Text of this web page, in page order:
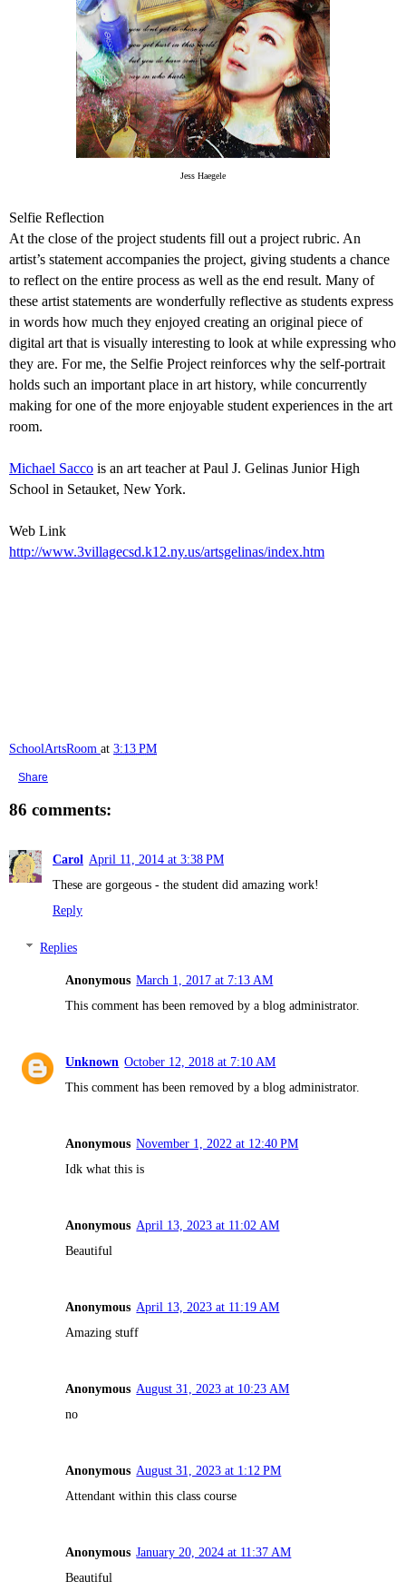
Jess Haegele
Selfie Reflection
At the close of the project students fill out a project rubric. An
artist’s statement accompanies the project, giving students a chance
to reflect on the entire process as well as the end result. Many of
these artist statements are wonderfully reflective as students express
in words how much they enjoyed creating an original piece of
digital art that is visually interesting to look at while expressing who
they are. For me, the Selfie Project reinforces why the self-portrait
holds such an important place in art history, while concurrently
making for one of the more enjoyable student experiences in the art
room.
Michael Sacco is an art teacher at Paul J. Gelinas Junior High
School in Setauket, New York.
Web Link
http://www.3villagecsd.k12.ny.us/artsgelinas/index.htm
SchoolArtsRoom at 3:13 PM
Share
86 comments:
Carol April 11, 2014 at 3:38 PM
These are gorgeous - the student did amazing work!
Reply
Replies
Anonymous March 1, 2017 at 7:13 AM
This comment has been removed by a blog administrator.
Unknown October 12, 2018 at 7:10 AM
This comment has been removed by a blog administrator.
Anonymous November 1, 2022 at 12:40 PM
Idk what this is
Anonymous April 13, 2023 at 11:02 AM
Beautiful
Anonymous April 13, 2023 at 11:19 AM
Amazing stuff
Anonymous August 31, 2023 at 10:23 AM
no
Anonymous August 31, 2023 at 1:12 PM
Attendant within this class course
Anonymous January 20, 2024 at 11:37 AM
Beautiful